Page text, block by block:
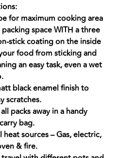
for maximum cooking area
space WITH a three
stick coating on the inside
food from sticking and
an easy task, even a wet
black enamel finish to
scratches.
packs away in a handy
bag.
heat sources – Gas, electric,
& fire.